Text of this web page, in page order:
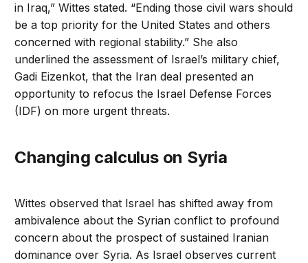
in Iraq,” Wittes stated. “Ending those civil wars should
be a top priority for the United States and others
concerned with regional stability.” She also
underlined the assessment of Israel’s military chief,
Gadi Eizenkot, that the Iran deal presented an
opportunity to refocus the Israel Defense Forces
(IDF) on more urgent threats.
Changing calculus on Syria
Wittes observed that Israel has shifted away from
ambivalence about the Syrian conflict to profound
concern about the prospect of sustained Iranian
dominance over Syria. As Israel observes current